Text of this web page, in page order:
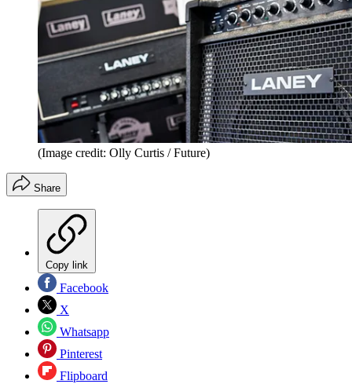
(Image credit: Olly Curtis / Future)
Share
Copy link
Facebook
X
Whatsapp
Pinterest
Flipboard